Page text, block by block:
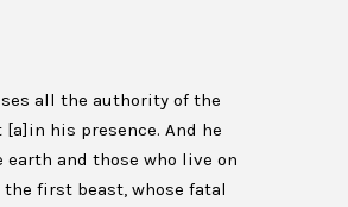
all the authority of the
his presence. And he
earth and those who live on
first beast, whose fatal